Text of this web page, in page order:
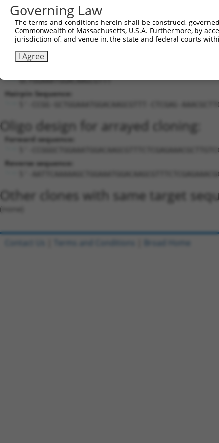
25 mouse 19336 Rab24
mouse 207618 Zfp804b zinc finger protein 804B
Download CSV
Sequence Information
GCTGGAAATGGACAAGCGTTT
Hairpin Sequence:
5'-CCGG-GCTGGAAATGGACAAGCGTTT-CTCGAG-
Oligo design for arrayed cloning:
Forward sequence:
5'-
Reverse sequence:
5'-
Other clones with same target
(none)
Governing Law
The terms and conditions herein shall be construed,
Commonwealth of Massachusetts, U.S.A. Furthermore, by
jurisdiction of, and venue in, the state and federal courts
I Agree
Contact Us Terms and Conditions Broad Home